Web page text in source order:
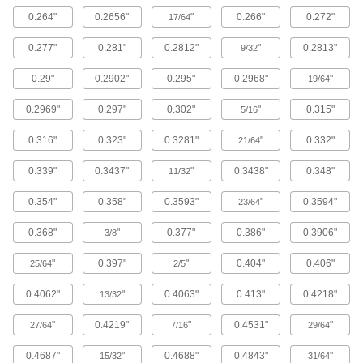
The strongest composite we offer; comparable
in strength to 6061 aluminum but lighter in
148 products
Titanium
The most corrosion-resistant metal we offer, with
81 products
Copper
Cobalt
Slides against other materials without wearing
and sticking; resists impact and rapid
1 product
Fiberglass
0.264" 0.2656" 17/64" 0.266" 0.272"
0.277" 0.281" 0.2812" 9/32" 0.2813"
0.29" 0.2902" 0.295" 0.2968" 19/64"
0.2969" 0.297" 0.302" 5/16" 0.315"
0.316" 0.323" 0.3281" 21/64" 0.332"
0.339" 0.3437" 11/32" 0.3438" 0.348"
0.354" 0.358" 0.3593" 23/64" 0.3594"
0.368" 3/8" 0.377" 0.386" 0.3906"
25/64" 0.397" 2/5" 0.404" 0.406"
0.4062" 13/32" 0.4063" 0.413" 0.4218"
27/64" 0.4219" 7/16" 0.4531" 29/64"
0.4687" 15/32" 0.4688" 0.4843" 31/64"